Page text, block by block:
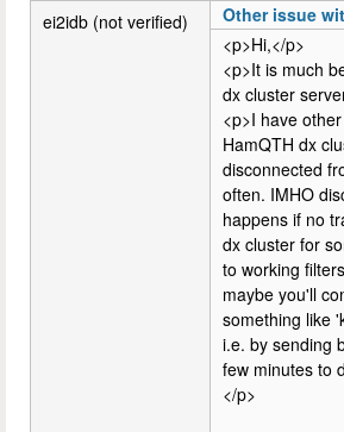
ei2idb (not verified)
Other issue
<p>Hi,</p>
<p>It is much
dx cluster
<p>I have
HamQTH dx
disconnected
often. IMHO
happens if no
dx cluster for
to working
maybe you'll
something like
i.e. by sending
few minutes to
</p>